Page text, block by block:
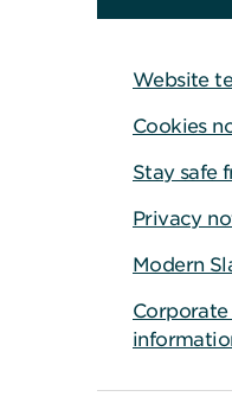
Website
Cookies
Stay safe
Privacy
Modern